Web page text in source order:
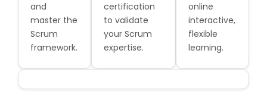
and
master the
Scrum
framework.
certification
to validate
your Scrum
expertise.
online
interactive,
flexible
learning.